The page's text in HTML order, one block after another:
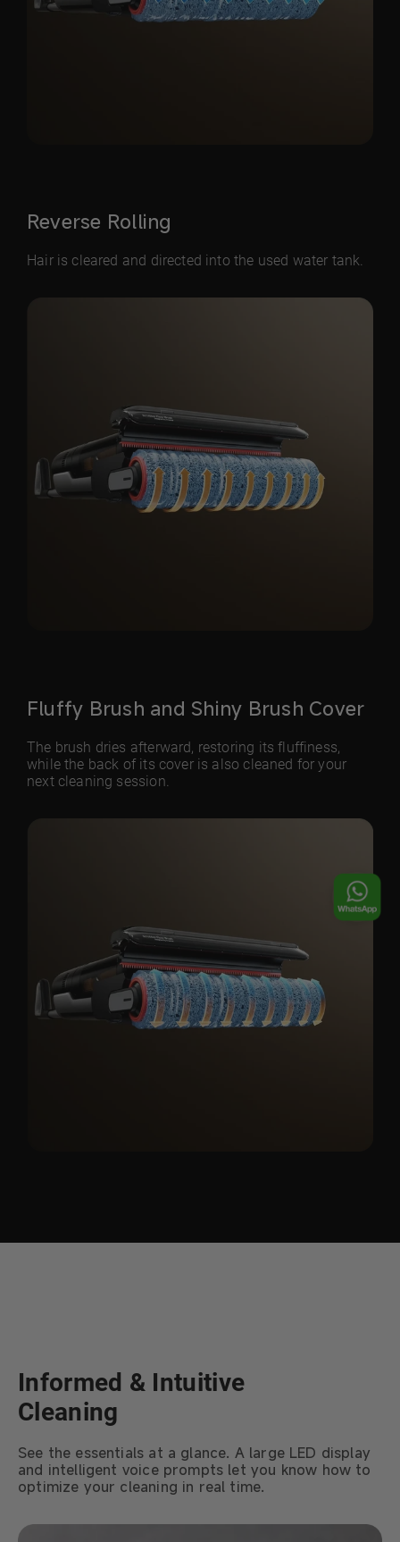
Reverse Rolling
Hair is cleared and directed into the used water tank.
Fluffy Brush and Shiny Brush Cover
The brush dries afterward, restoring its fluffiness,
while the back of its cover is also cleaned for your
next cleaning session.
Informed & Intuitive
Cleaning
See the essentials at a glance. A large LED display
and intelligent voice prompts let you know how to
optimize your cleaning in real time.